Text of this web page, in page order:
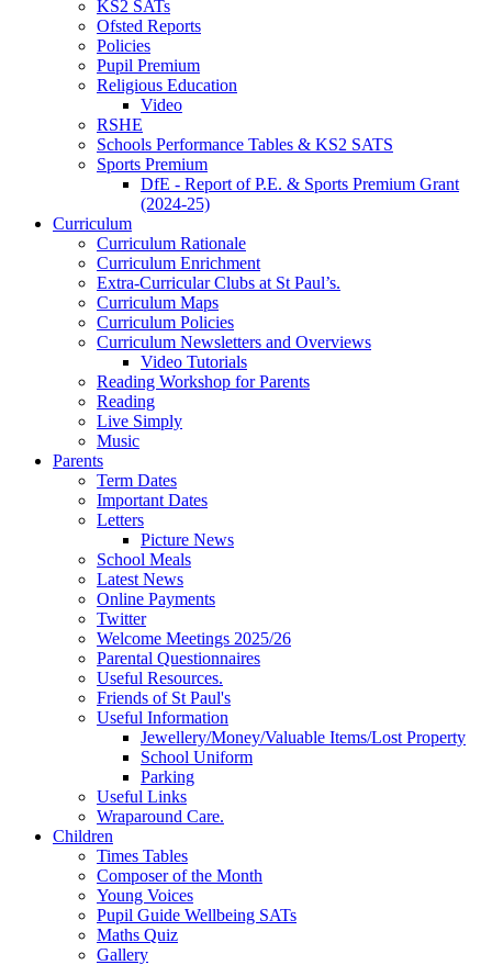
KS2 SATs
Ofsted Reports
Policies
Pupil Premium
Religious Education
Video
RSHE
Schools Performance Tables & KS2 SATS
Sports Premium
DfE - Report of P.E. & Sports Premium Grant
(2024-25)
Curriculum
Curriculum Rationale
Curriculum Enrichment
Extra-Curricular Clubs at St Paul’s.
Curriculum Maps
Curriculum Policies
Curriculum Newsletters and Overviews
Video Tutorials
Reading Workshop for Parents
Reading
Live Simply
Music
Parents
Term Dates
Important Dates
Letters
Picture News
School Meals
Latest News
Online Payments
Twitter
Welcome Meetings 2025/26
Parental Questionnaires
Useful Resources.
Friends of St Paul's
Useful Information
Jewellery/Money/Valuable Items/Lost Property
School Uniform
Parking
Useful Links
Wraparound Care.
Children
Times Tables
Composer of the Month
Young Voices
Pupil Guide Wellbeing SATs
Maths Quiz
Gallery